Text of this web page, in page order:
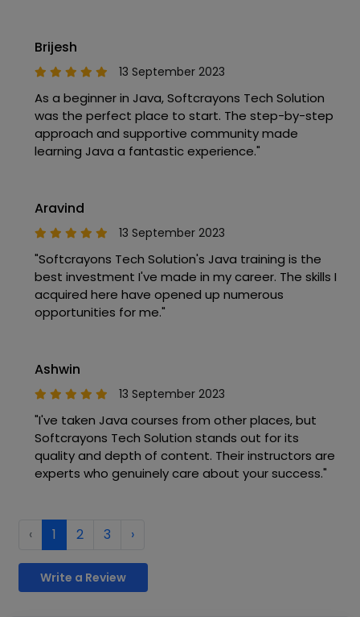
Brijesh
13 September 2023
As a beginner in Java, Softcrayons Tech Solution
was the perfect place to start. The step-by-step
approach and supportive community made
learning Java a fantastic experience."
Aravind
13 September 2023
"Softcrayons Tech Solution's Java training is the
best investment I've made in my career. The skills I
acquired here have opened up numerous
opportunities for me."
Ashwin
13 September 2023
"I've taken Java courses from other places, but
Softcrayons Tech Solution stands out for its
quality and depth of content. Their instructors are
experts who genuinely care about your success."
‹ 1 2 3 ›
Write a Review